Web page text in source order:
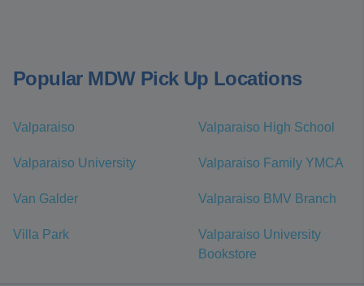
Popular MDW Pick Up Locations
Valparaiso Valparaiso High School
Valparaiso University Valparaiso Family YMCA
Van Galder Valparaiso BMV Branch
Villa Park
Valparaiso University
Bookstore